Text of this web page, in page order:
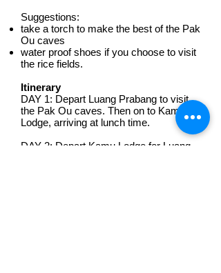
Suggestions:
take a torch to make the best of the Pak
Ou caves
water proof shoes if you choose to visit
the rice fields.
Itinerary
DAY 1: Depart Luang Prabang to visit
the Pak Ou caves. Then on to Kamu
Lodge, arriving at lunch time.
DAY 2: Depart Kamu Lodge for Luang